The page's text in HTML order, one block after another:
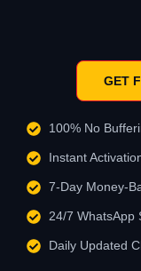
GET
100% No
Instant
7-Day Money-
24/7 WhatsApp
Daily Updated